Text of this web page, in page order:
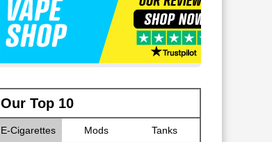
Our Top 10
E-Cigarettes Mods Tanks